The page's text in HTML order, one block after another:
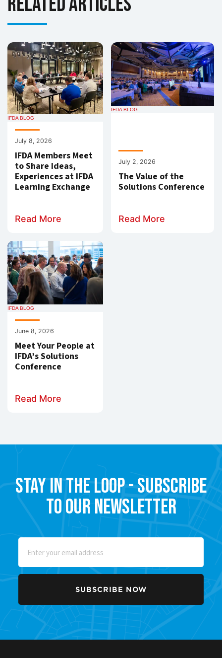
IFDA BLOG
July 8, 2026
IFDA Members Meet
to Share Ideas,
Experiences at IFDA
Learning Exchange
Read More
IFDA BLOG
July 2, 2026
The Value of the
Solutions Conference
Read More
IFDA BLOG
June 8, 2026
Meet Your People at
IFDA’s Solutions
Conference
Read More
Stay in the Loop - Subscribe
to our Newsletter